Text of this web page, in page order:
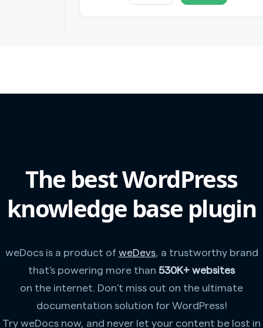
The best WordPress
knowledge base plugin
weDocs is a product of weDevs, a trustworthy brand
that's powering more than 530K+ websites
on the internet. Don't miss out on the ultimate
documentation solution for WordPress!
Try weDocs now, and never let your content be lost in